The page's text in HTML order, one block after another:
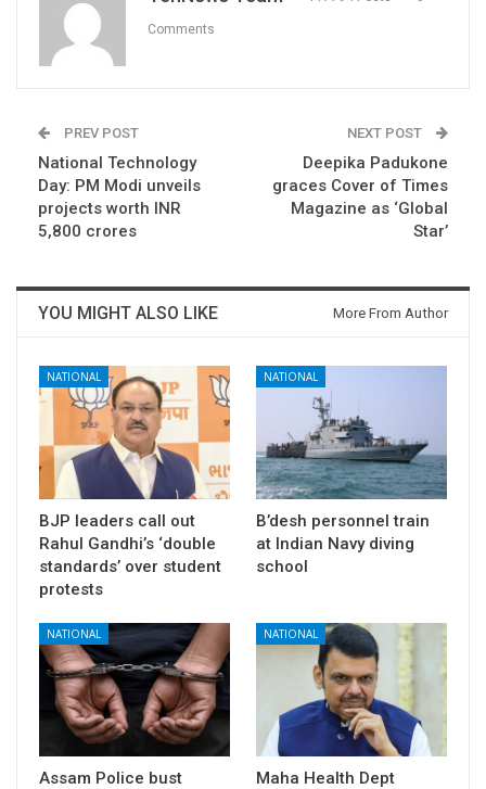
Comments
PREV POST
National Technology
Day: PM Modi unveils
projects worth INR
5,800 crores
NEXT POST
Deepika Padukone
graces Cover of Times
Magazine as ‘Global
Star’
YOU MIGHT ALSO LIKE More From Author
NATIONAL
BJP leaders call out
Rahul Gandhi’s ‘double
standards’ over student
protests
NATIONAL
B’desh personnel train
at Indian Navy diving
school
NATIONAL
Assam Police bust
NATIONAL
Maha Health Dept